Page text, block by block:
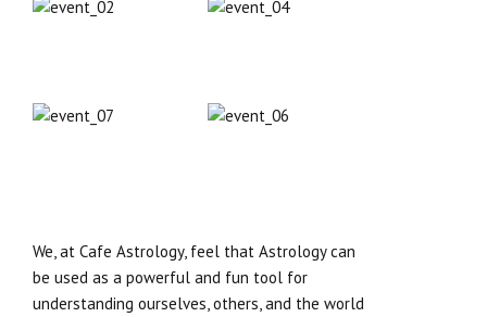
We, at Cafe Astrology, feel that Astrology can
be used as a powerful and fun tool for
understanding ourselves, others, and the world